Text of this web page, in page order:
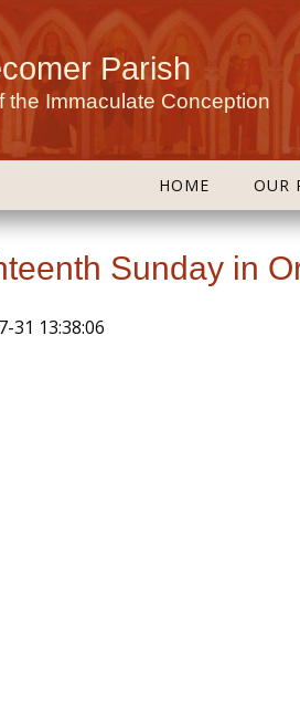
Parish
the Immaculate Conception
HOME OUR
Sunday in
31 13:38:06